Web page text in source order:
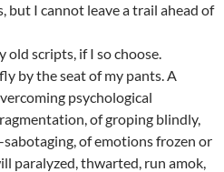
but I cannot leave a trail ahead of
old scripts, if I so choose.
by the seat of my pants. A
psychological
of groping blindly,
of emotions frozen or
paralyzed, thwarted, run amok,